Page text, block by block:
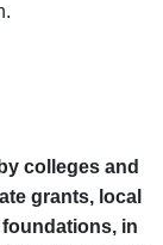
colleges and
grants, local
in